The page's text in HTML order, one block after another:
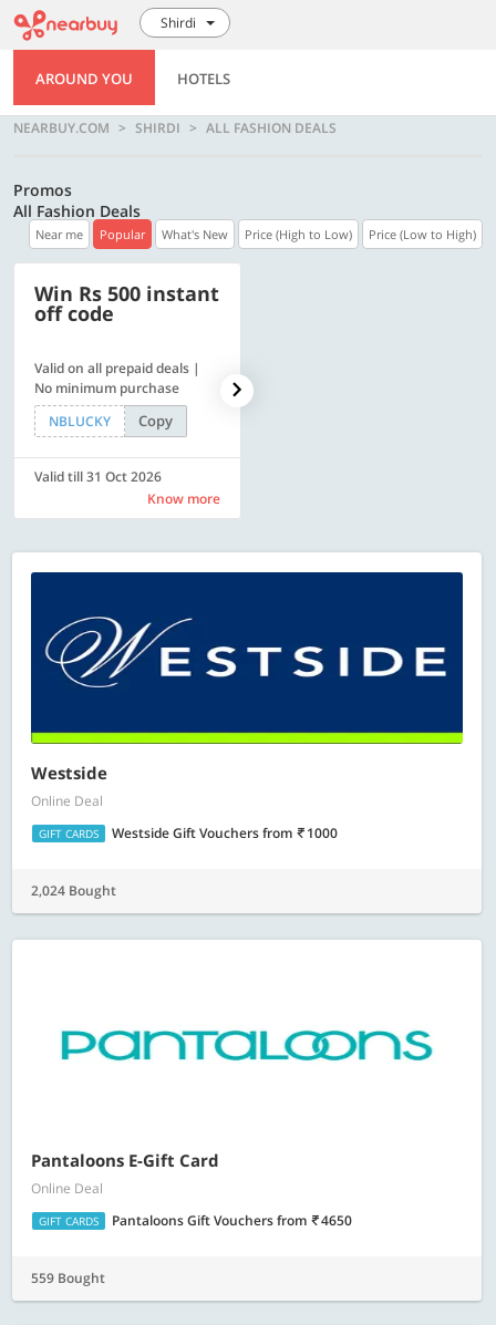
Shirdi
AROUND YOU HOTELS
NEARBUY.COM SHIRDI ALL FASHION DEALS
Promos
All Fashion Deals
Near me Popular What's New Price (High to Low) Price (Low to High)
Win Rs 500 instant
off code
Valid on all prepaid deals |
No minimum purchase
NBLUCKY
Copy
Valid till 31 Oct 2026
Know more
Westside
Online Deal
GIFT CARDS Westside Gift Vouchersfrom 1000
2,024 Bought
Pantaloons E-Gift Card
Online Deal
GIFT CARDS Pantaloons Gift Vouchersfrom 4650
559 Bought